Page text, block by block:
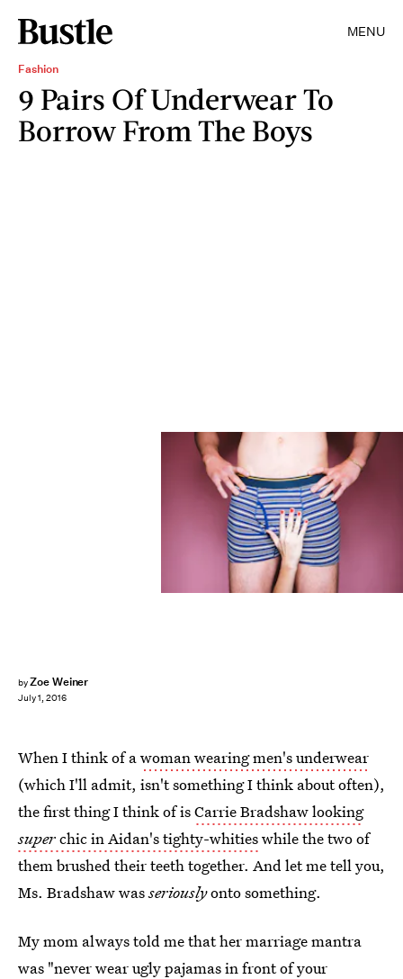
MENU
Fashion
9 Pairs Of Underwear To
Borrow From The Boys
byZoe Weiner
July 1, 2016
When I think of awoman wearing men's underwear
(which I'll admit, isn't something I think about often),
the first thing I think of isCarrie Bradshaw looking
superchic in Aidan's tighty-whitieswhile the two of
them brushed their teeth together. And let me tell you,
Ms. Bradshaw wasseriouslyonto something.
My mom always told me that her marriage mantra
was "never wear ugly pajamas in front of your